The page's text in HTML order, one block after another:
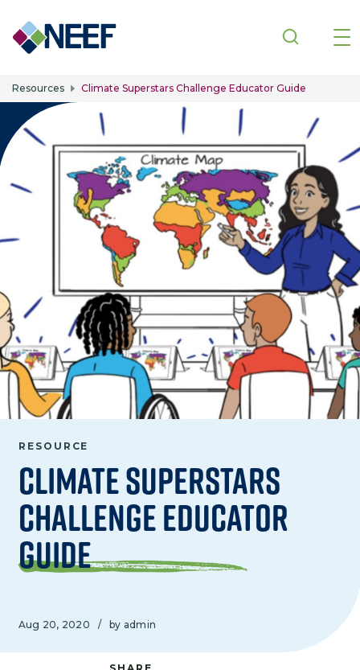
Skip to main content
Resources Climate Superstars Challenge Educator Guide
RESOURCE
Climate Superstars
Challenge Educator
Guide
Aug 20, 2020 / by admin